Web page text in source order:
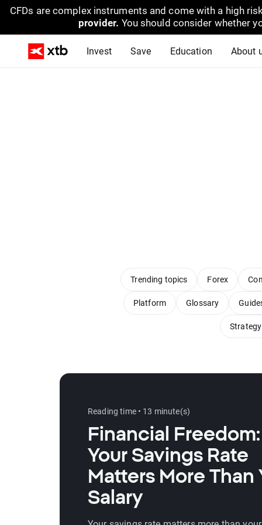
CFDs are complex instruments and come with a high
provider. You should consider whether
Invest Save Education About
Trending topics Forex
Platform Glossary
Strategy
Reading time • 13 minute(s)
Financial
Your Savings Rate
Matters More Than
Salary